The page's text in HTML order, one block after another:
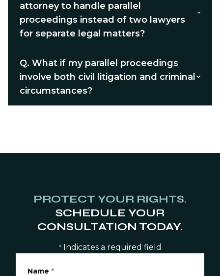
attorney to handle parallel
proceedings instead of two lawyers
for separate legal matters?
Q. What if my parallel proceedings
involve both civil litigation and criminal
circumstances?
PROTECT YOUR RIGHTS.
SCHEDULE YOUR
CONSULTATION TODAY.
* Indicates a required field
Name *